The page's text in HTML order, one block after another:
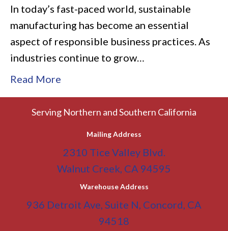
In today’s fast-paced world, sustainable
manufacturing has become an essential
aspect of responsible business practices. As
industries continue to grow…
Read More
Serving Northern and Southern California
Mailing Address
2310 Tice Valley Blvd.
Walnut Creek, CA 94595
Warehouse Address
936 Detroit Ave, Suite N, Concord, CA
94518